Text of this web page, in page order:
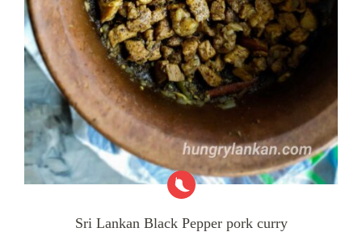
Sri Lankan Black Pepper pork curry